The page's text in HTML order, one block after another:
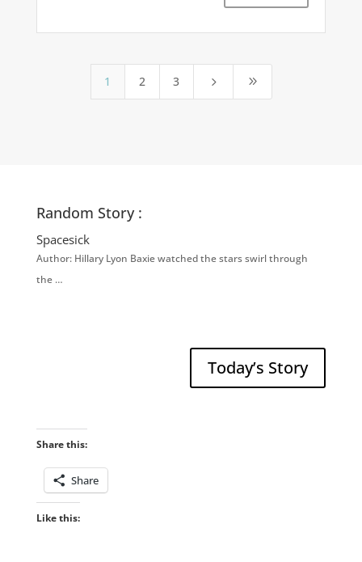
1 2 3 5 9
Random Story :
Spacesick
Author: Hillary Lyon Baxie watched the stars swirl through
the …
Today’s Story
Share this:
Share
Like this: